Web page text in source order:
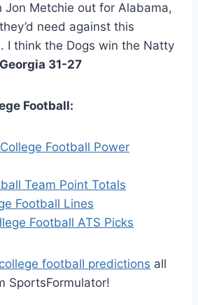
Jon Metchie out for Alabama,
need against this
I think the Dogs win the Natty
Georgia 31-27
Football:
Football Power
Team Point Totals
Football Lines
Football ATS Picks
college football predictions all
SportsFormulator!